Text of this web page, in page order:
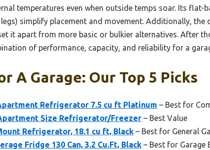
temperatures even when outside temps soar. Its flat-
simplify placement and movement. Additionally, the
it apart from more basic or bulkier alternatives. After
of performance, capacity, and reliability for a
A Garage: Our Top 5 Picks
Refrigerator 7.5 cu ft Platinum – Best for
Size Refrigerator/Freezer – Best Value
Refrigerator, 18.1 cu ft, Black – Best for General
Fridge 130 Can, 3.2 Cu.Ft, Black – Best for Garage